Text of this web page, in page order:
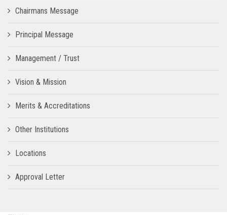
Chairmans Message
Principal Message
Management / Trust
Vision & Mission
Merits & Accreditations
Other Institutions
Locations
Approval Letter